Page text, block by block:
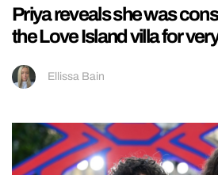
Priya reveals she was
the Love Island villa for
Ellissa Bain